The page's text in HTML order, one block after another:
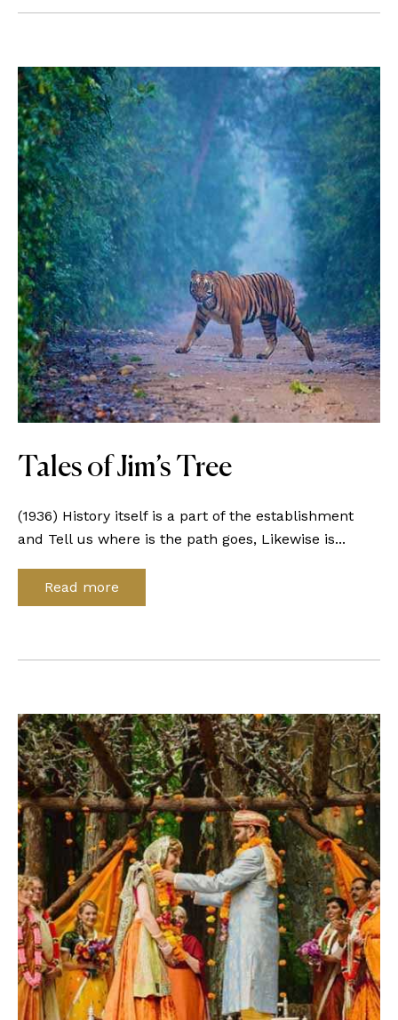
Tales of Jim’s Tree
(1936) History itself is a part of the establishment
and Tell us where is the path goes, Likewise is...
Read more